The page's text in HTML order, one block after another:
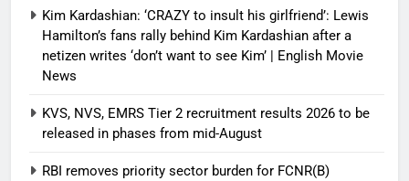
Kim Kardashian: ‘CRAZY to insult his girlfriend’: Lewis
Hamilton’s fans rally behind Kim Kardashian after a
netizen writes ‘don’t want to see Kim’ | English Movie
News
KVS, NVS, EMRS Tier 2 recruitment results 2026 to be
released in phases from mid-August
RBI removes priority sector burden for FCNR(B)